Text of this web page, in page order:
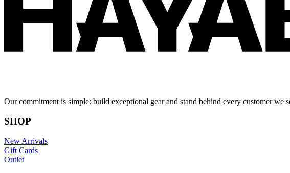
Our commitment is simple: build exceptional gear and stand behind every customer we
SHOP
New Arrivals
Gift Cards
Outlet